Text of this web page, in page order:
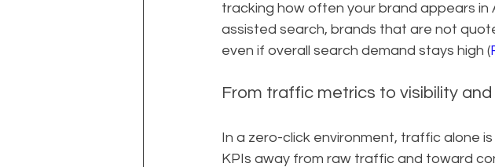
tracking how often your brand appears in
assisted search, brands that are not
even if overall search demand stays high (
From traffic metrics to visibility and
In a zero-click environment, traffic alone
KPIs away from raw traffic and toward